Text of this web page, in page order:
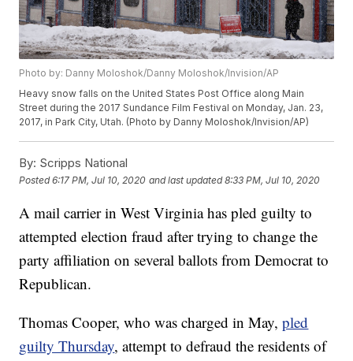
Photo by: Danny Moloshok/Danny Moloshok/Invision/AP
Heavy snow falls on the United States Post Office along Main
Street during the 2017 Sundance Film Festival on Monday, Jan. 23,
2017, in Park City, Utah. (Photo by Danny Moloshok/Invision/AP)
By: Scripps National
Posted6:17 PM, Jul 10, 2020 and last updated 8:33 PM, Jul 10, 2020
A mail carrier in West Virginia has pled guilty to
attempted election fraud after trying to change the
party affiliation on several ballots from Democrat to
Republican.
Thomas Cooper, who was charged in May,pled
guilty Thursday, attempt to defraud the residents of